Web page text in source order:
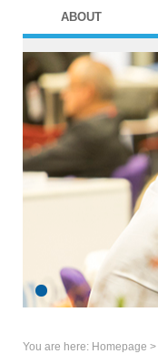
ABOUT
You are here: Homepage >